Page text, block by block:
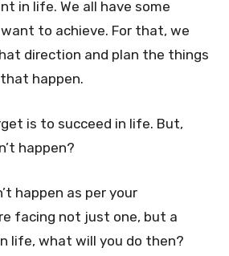
in life. We all have some
to achieve. For that, we
direction and plan the things
happen.
is to succeed in life. But,
happen?
happen as per your
facing not just one, but a
life, what will you do then?